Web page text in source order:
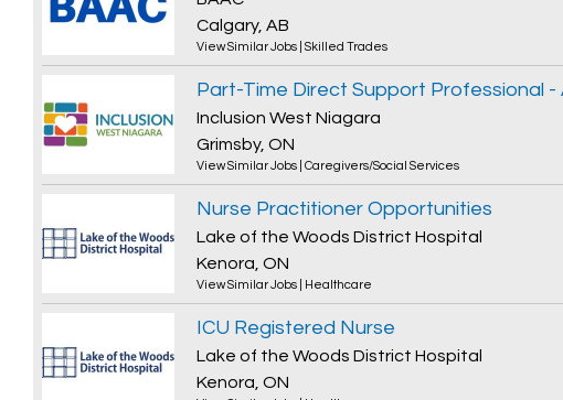
Calgary, AB
View Similar Jobs Skilled Trades
Inclusion West Niagara
Grimsby, ON
View Similar Jobs Caregivers/Social Services
Nurse Practitioner Opportunities
Lake of the Woods District Hospital
Kenora, ON
View Similar Jobs Healthcare
ICU Registered Nurse
Lake of the Woods District Hospital
Kenora, ON